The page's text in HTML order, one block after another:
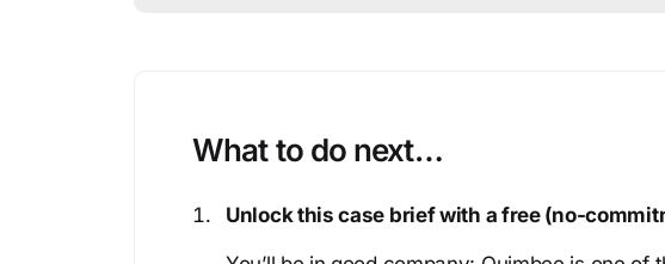
What to do next…
Unlock this case brief with a free (no-